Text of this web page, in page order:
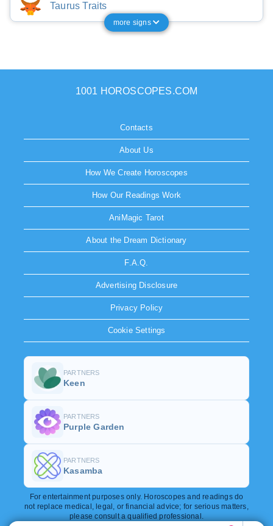
Taurus Traits
more signs
1001 HOROSCOPES.COM
Contacts
About Us
How We Create Horoscopes
How Our Readings Work
AniMagic Tarot
About the Dream Dictionary
F.A.Q.
Advertising Disclosure
Privacy Policy
Cookie Settings
PARTNERS
Keen
PARTNERS
Purple Garden
PARTNERS
Kasamba
For entertainment purposes only. Horoscopes and readings do
not replace medical, legal, or financial advice; for serious matters,
please consult a qualified professional.